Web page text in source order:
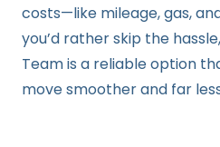
costs—like mileage, gas,
you’d rather skip the
Team is a reliable option
move smoother and far